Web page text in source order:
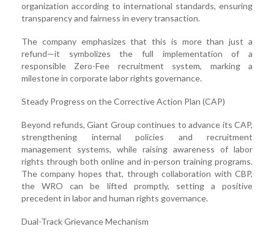
organization according to international standards, ensuring
transparency and fairness in every transaction.
The company emphasizes that this is more than just a
refund—it symbolizes the full implementation of a
responsible Zero-Fee recruitment system, marking a
milestone in corporate labor rights governance.
Steady Progress on the Corrective Action Plan (CAP)
Beyond refunds, Giant Group continues to advance its CAP,
strengthening internal policies and recruitment
management systems, while raising awareness of labor
rights through both online and in-person training programs.
The company hopes that, through collaboration with CBP,
the WRO can be lifted promptly, setting a positive
precedent in labor and human rights governance.
Dual-Track Grievance Mechanism